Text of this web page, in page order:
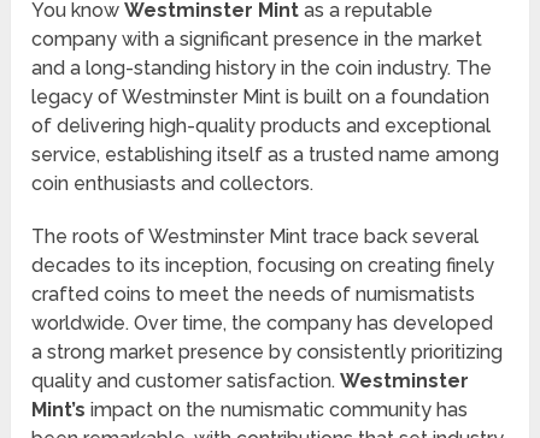
You knowWestminster Mint as a reputable
company with a significant presence in the market
and a long-standing history in the coin industry. The
legacy of Westminster Mint is built on a foundation
of delivering high-quality products and exceptional
service, establishing itself as a trusted name among
coin enthusiasts and collectors.
The roots of Westminster Mint trace back several
decades to its inception, focusing on creating finely
crafted coins to meet the needs of numismatists
worldwide. Over time, the company has developed
a strong market presence by consistently prioritizing
quality and customer satisfaction.Westminster
Mint’s impact on the numismatic community has